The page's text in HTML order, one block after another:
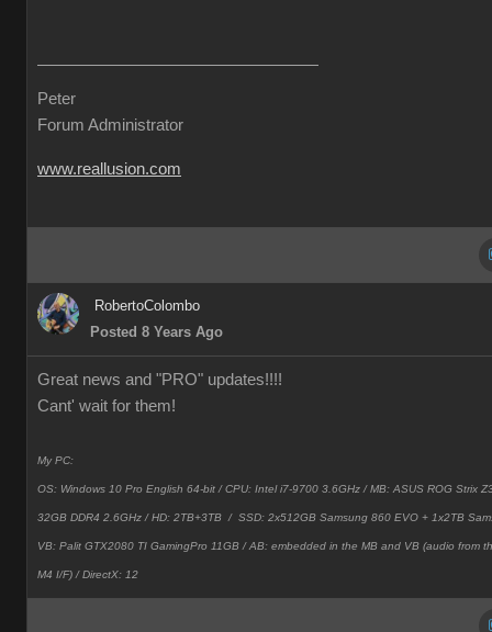
Peter
Forum Administrator
www.reallusion.com
RobertoColombo
Posted 8 Years Ago
Great news and "PRO" updates!!!!
Cant' wait for them!
My PC:
OS: Windows 10 Pro English 64-bit / CPU: Intel i7-9700 3.6GHz / MB: ASUS ROG Strix
32GB DDR4 2.6GHz / HD: 2TB+3TB / SSD: 2x512GB Samsung 860 EVO + 1x2TB
VB: Palit GTX2080 TI GamingPro 11GB / AB: embedded in the MB and VB (audio from
M4 I/F) / DirectX: 12